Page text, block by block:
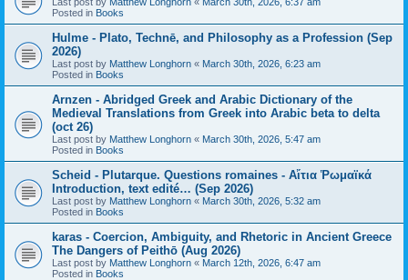
Posted in Books
Hulme - Plato, Technē, and Philosophy as a Profession (Sep
2026)
Last post by Matthew Longhorn « March 30th, 2026, 6:23 am
Posted in Books
Arnzen - Abridged Greek and Arabic Dictionary of the
Medieval Translations from Greek into Arabic beta to delta
(oct 26)
Last post by Matthew Longhorn « March 30th, 2026, 5:47 am
Posted in Books
Scheid - Plutarque. Questions romaines - Αἴτια Ῥωμαϊκά
Introduction, text edité… (Sep 2026)
Last post by Matthew Longhorn « March 30th, 2026, 5:32 am
Posted in Books
karas - Coercion, Ambiguity, and Rhetoric in Ancient Greece
The Dangers of Peithō (Aug 2026)
Last post by Matthew Longhorn « March 12th, 2026, 6:47 am
Posted in Books